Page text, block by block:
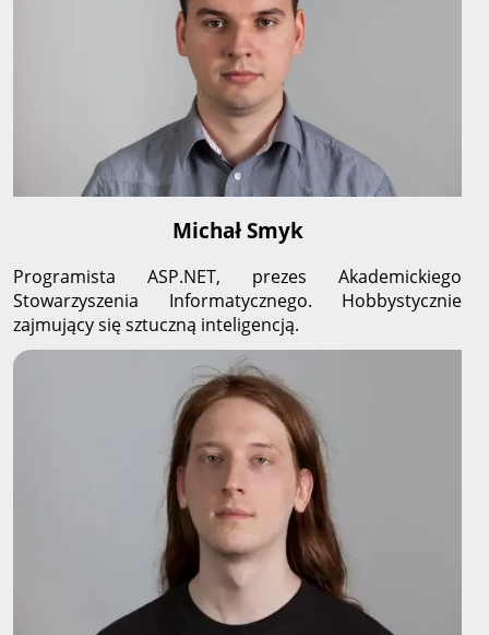
Michał Smyk
Programista ASP.NET, prezes Akademickiego
Stowarzyszenia Informatycznego. Hobbystycznie
zajmujący się sztuczną inteligencją.